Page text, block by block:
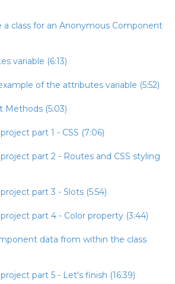
a class for an Anonymous Component
variable (6:13)
of the attributes variable (5:52)
Methods (5:03)
part 1 - CSS (7:06)
part 2 - Routes and CSS styling
part 3 - Slots (5:54)
part 4 - Color property (3:44)
data from within the class
part 5 - Let's finish (16:39)